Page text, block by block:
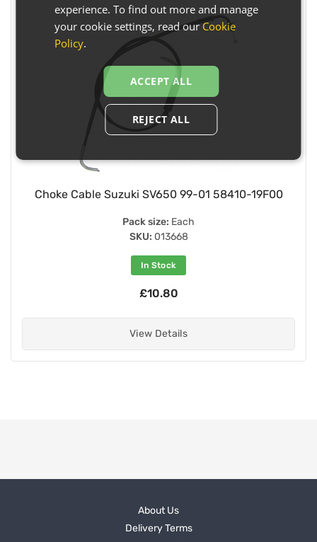
Choke Cable Suzuki SV650 99-01 58410-19F00
Pack size: Each
SKU: 013668
In Stock
£10.80
View Details
About Us
Delivery Terms
experience. To find out more and manage
your cookie settings, read ourCookie
Policy.
ACCEPT ALL
REJECT ALL